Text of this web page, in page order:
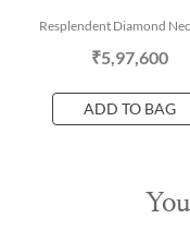
Resplendent Diamond
₹5,97,600
ADD TO BAG